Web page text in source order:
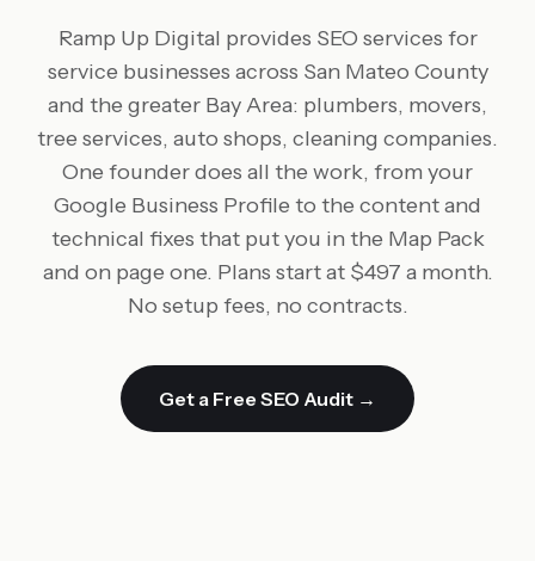
Ramp Up Digital provides SEO services for
service businesses across San Mateo County
and the greater Bay Area: plumbers, movers,
tree services, auto shops, cleaning companies.
One founder does all the work, from your
Google Business Profile to the content and
technical fixes that put you in the Map Pack
and on page one. Plans start at $497 a month.
No setup fees, no contracts.
Get a Free SEO Audit →